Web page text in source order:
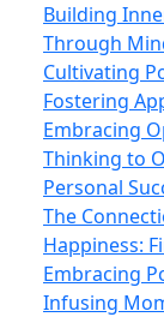
Building
Through
Cultivating
Fostering
Embracing
Thinking to
Personal
The
Happiness:
Embracing
Infusing